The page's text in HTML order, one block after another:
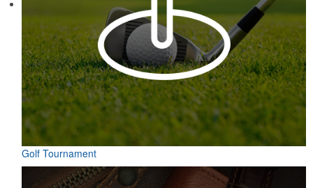
Contained in a neat matchbook-style holder, this set of five tees
makes for a great check-in giveaway at golf course resorts or
charity tournaments. Plastic, wood or bamboo tee styles available.
Contained in a neat matchbook-style holder, this set of five tees
makes for a great check-in giveaway at golf course resorts or
Golf Tournament